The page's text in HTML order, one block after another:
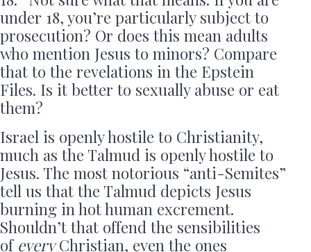
under 18, you’re particularly subject to
prosecution? Or does this mean adults
who mention Jesus to minors? Compare
that to the revelations in the Epstein
Files. Is it better to sexually abuse or eat
them?
Israel is openly hostile to Christianity,
much as the Talmud is openly hostile to
Jesus. The most notorious “anti-Semites”
tell us that the Talmud depicts Jesus
burning in hot human excrement.
Shouldn’t that offend the sensibilities
of everyChristian, even the ones